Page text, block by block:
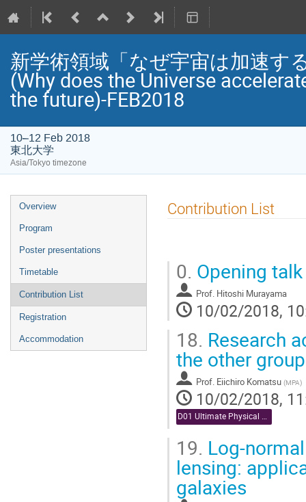
新学術領域「なぜ宇宙は加速す
(Why does the Universe
the future)-FEB2018
10–12 Feb 2018
東北大学
Asia/Tokyo timezone
Event
menu
Overview
Program
Poster presentations
Timetable
Contribution List
Registration
Accommodation
Contribution List
0. Opening
Prof. Hitoshi Murayama
10/02/2018,
18. Research
the other
Prof. Eiichiro Komatsu (MPA)
10/02/2018,
D01 Ultimate Physical Analysis (Chair: Miyazaki)
19. Log-
lensing:
galaxies